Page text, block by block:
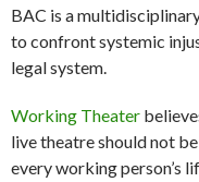
BAC is a
to confront systemic
legal system.
Working Theater
live theatre should not
every working person’s